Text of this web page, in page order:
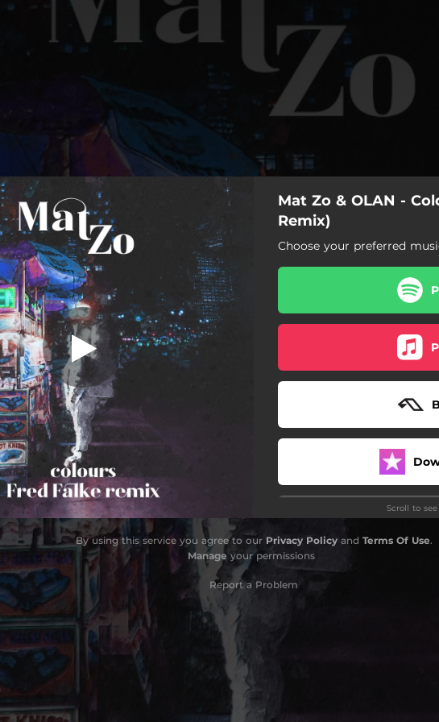
You're all set!
Colours (Fred Falke Remix)
Colours (Fred Falke Remix)
Colours (Fred Falke Extended Mix)
Colours
Mat Zo & OLAN -
Remix)
Choose your preferred
Scroll to
By using this service you agree to our Privacy Policyand Terms Of Use.
Manage your permissions
Report a Problem